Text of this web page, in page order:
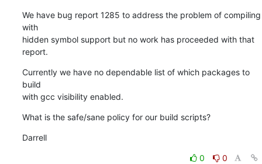
We have bug report 1285 to address the problem of compiling
with
hidden symbol support but no work has proceeded with that
report.
Currently we have no dependable list of which packages to
build
with gcc visibility enabled.
What is the safe/sane policy for our build scripts?
Darrell
0
0